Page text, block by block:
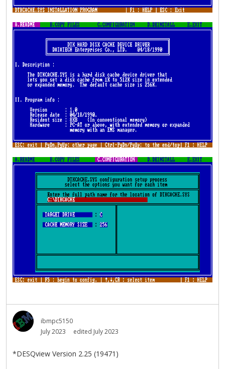
ibmpc5150
July 2023
edited July 2023
*DESQview Version 2.25 (19471)